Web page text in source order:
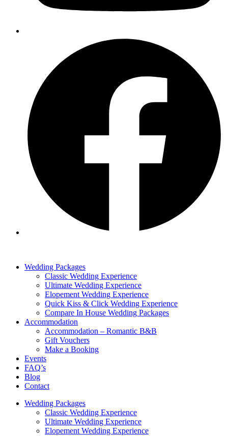
Wedding Packages
Classic Wedding Experience
Ultimate Wedding Experience
Elopement Wedding Experience
Quick Kiss & Click Wedding Experience
Compare In House Wedding Packages
Accommodation
Accommodation – Romantic B&B
Gift Vouchers
Make a Booking
Events
FAQ’s
Blog
Contact
Wedding Packages
Classic Wedding Experience
Ultimate Wedding Experience
Elopement Wedding Experience